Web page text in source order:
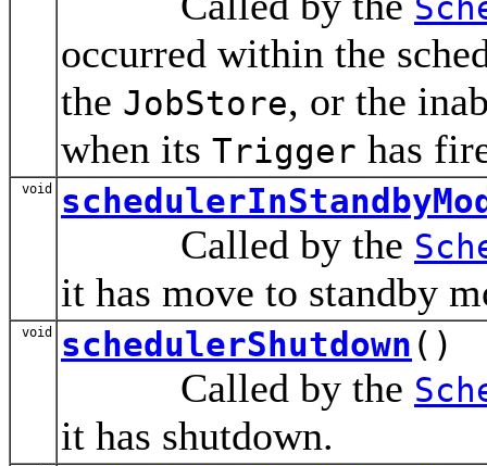
occurred within the
the JobStore, or the
when its Trigger has
void
Called by the
it has move to standby
void schedulerShutdown ()
Called by the
it has shutdown.